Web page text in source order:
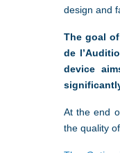
design and
The goal
de
device
At the end
the quality